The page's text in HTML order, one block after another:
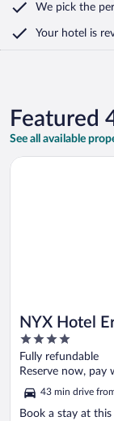
We pick the
Your hotel is
Featured
See all available
NYX Hotel
4
out
of
5
Fully refundable
Reserve now, pay
43 min drive
Book a stay at
Opens in a new
NYX Hotel Erfurt